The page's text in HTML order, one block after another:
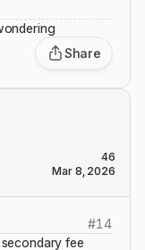
Share
46
Mar 8, 2026
#14
fee